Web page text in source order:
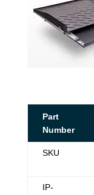
Part
Number
SKU
IP-